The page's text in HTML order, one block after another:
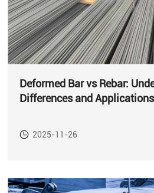
Deformed Bar vs Rebar:
Differences and Applications
2025-11-26